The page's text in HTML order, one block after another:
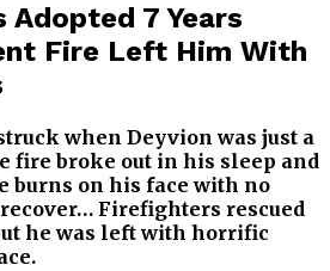
Adopted 7 Years
Fire Left Him With
when Deyvion was just a
fire broke out in his sleep and
burns on his face with no
Firefighters rescued
he was left with horrific